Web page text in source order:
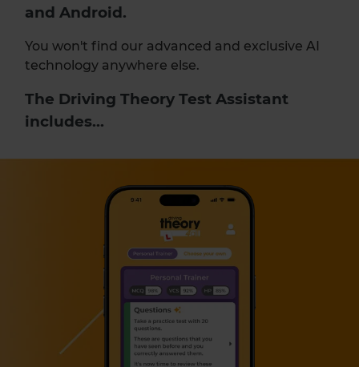
and Android.
You won't find our advanced and exclusive AI
technology anywhere else.
The Driving Theory Test Assistant
includes...